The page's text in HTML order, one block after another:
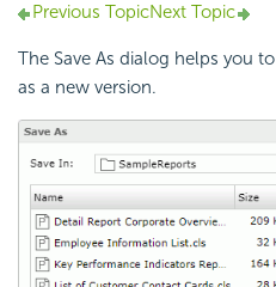
Previous TopicNext Topic
The Save As dialog helps you to
as a new version.